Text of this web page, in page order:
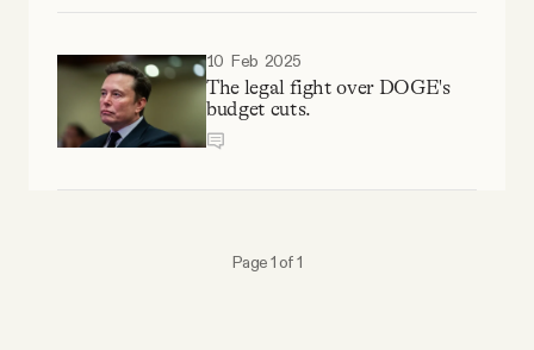
SOCIAL
Twitter
10 Feb 2025
The legal fight over DOGE's
budget cuts.
Page 1 of 1